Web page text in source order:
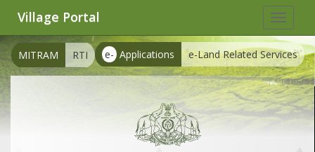
Toggle
Village Portal
e- Applications e-Land Related Services
MITRAM RTI